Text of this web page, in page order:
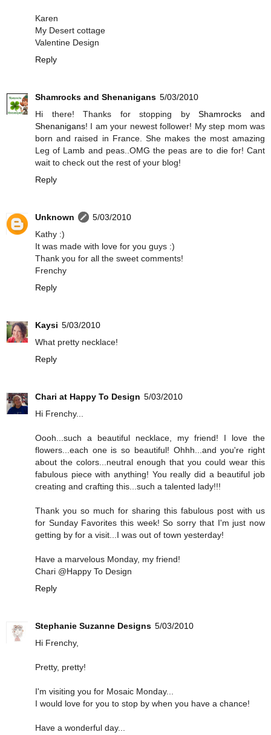
Karen
My Desert cottage
Valentine Design
Reply
Shamrocks and Shenanigans 5/03/2010
Hi there! Thanks for stopping byShamrocks and
Shenanigans! I am your newest follower! My step mom was
born and raised in France. She makes the most amazing
Leg of Lamb and peas..OMG the peas are to die for! Cant
wait to check out the rest of your blog!
Reply
Unknown
5/03/2010
Kathy :)
It was made with love for you guys :)
Thank you for all the sweet comments!
Frenchy
Reply
Kaysi 5/03/2010
What pretty necklace!
Reply
Chari at Happy To Design 5/03/2010
Hi Frenchy...
Oooh...such a beautiful necklace, my friend! I love the
flowers...each one is so beautiful! Ohhh...and you're right
about the colors...neutral enough that you could wear this
fabulous piece with anything! You really did a beautiful job
creating and crafting this...such a talented lady!!!
Thank you so much for sharing this fabulous post with us
for Sunday Favorites this week! So sorry that I'm just now
getting by for a visit...I was out of town yesterday!
Have a marvelous Monday, my friend!
Chari @Happy To Design
Reply
Stephanie Suzanne Designs 5/03/2010
Hi Frenchy,
Pretty, pretty!
I'm visiting you for Mosaic Monday...
I would love for you to stop by when you have a chance!
Have a wonderful day...